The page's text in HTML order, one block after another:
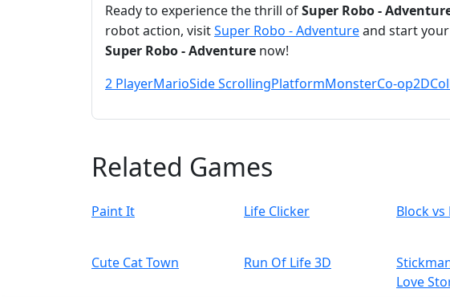
Ready to experience the thrill ofSuper Robo -
robot action, visitSuper Robo - Adventureand start
Super Robo - Adventure now!
2 PlayerMarioSide ScrollingPlatformMonsterCo-op2D
Related Games
Paint It Life Clicker Block vs
Cute Cat Town
Run Of Life 3D
Love